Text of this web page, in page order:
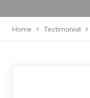
Home Testimonial